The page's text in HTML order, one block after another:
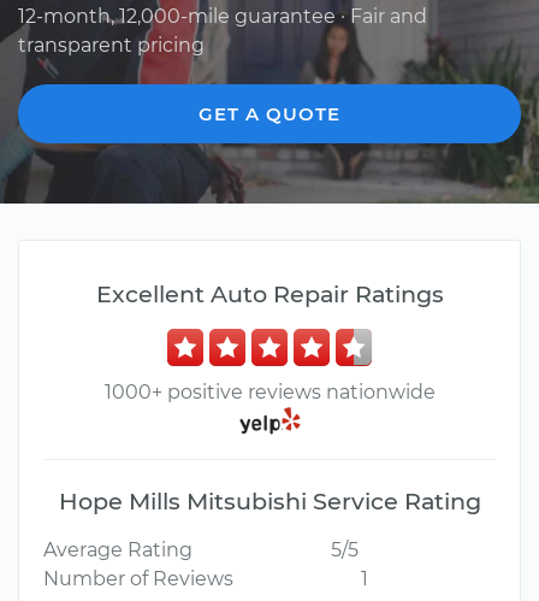
12-month, 12,000-mile guarantee · Fair and
transparent pricing
GET A QUOTE
Excellent Auto Repair Ratings
1000+ positive reviews nationwide
Hope Mills Mitsubishi Service Rating
Average Rating
5/5
Number of Reviews
1